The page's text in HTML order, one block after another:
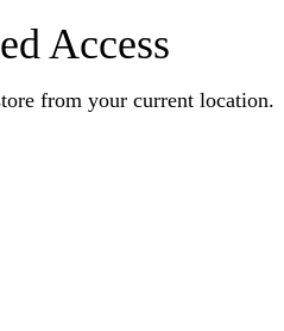
Access
from your current location.